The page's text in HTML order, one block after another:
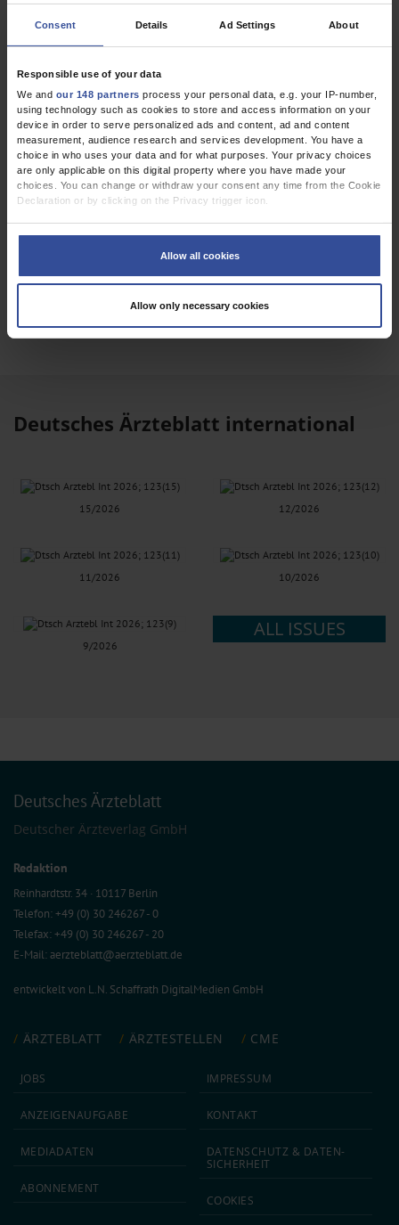
Consent Details Ad Settings About
Responsible use of your data
We and our 148 partners process your personal data, e.g. your IP-number,
using technology such as cookies to store and access information on your
device in order to serve personalized ads and content, ad and content
measurement, audience research and services development. You have a
choice in who uses your data and for what purposes. Your privacy choices
are only applicable on this digital property where you have made your
choices. You can change or withdraw your consent any time from the Cookie
Declaration or by clicking on the Privacy trigger icon.
Identify your device by actively scanning it for specific characteristics
Find out more about how your personal data is processed and set your
preferences in thedetails section.
collected from your use of their services.
Information on data protection| Imprint
Allow all cookies
Allow only necessary cookies
Clinical Snapshot
Atretic Cephalocele as the Cause of Swelling on the
Head of an Infant
Ottenhausen, M;Ringel, F;Lollert, A
Dtsch Arztebl Int 2025; 122(1)
Deutsches Ärzteblatt international
15/2026 12/2026
11/2026 10/2026
9/2026
ALL ISSUES
Deutsches Ärzteblatt
Deutscher Ärzteverlag GmbH
Redaktion
Reinhardtstr. 34 · 10117 Berlin
Telefon: +49 (0) 30 246267 - 0
Telefax: +49 (0) 30 246267 - 20
E-Mail:aerzteblatt@aerzteblatt.de
entwickelt von L.N. Schaffrath DigitalMedien GmbH
ÄRZTEBLATT ÄRZTESTELLEN CME
JOBS
ANZEIGEN­AUFGABE
MEDIA­DATEN
ABON­NEMENT
IMPRESSUM
KONTAKT
DATEN­SCHUTZ & DATEN­
SICHERHEIT
COOKIES